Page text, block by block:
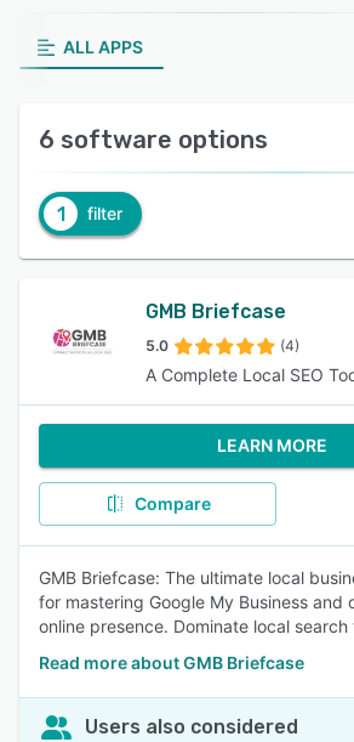
ALL APPS
6 software options
1 filter
GMB Briefcase
5.0 (4)
A Complete Local SEO
LEARN MORE
Compare
GMB Briefcase: The ultimate local
for mastering Google My Business and
online presence. Dominate local search
Read more about GMB Briefcase
Users also considered